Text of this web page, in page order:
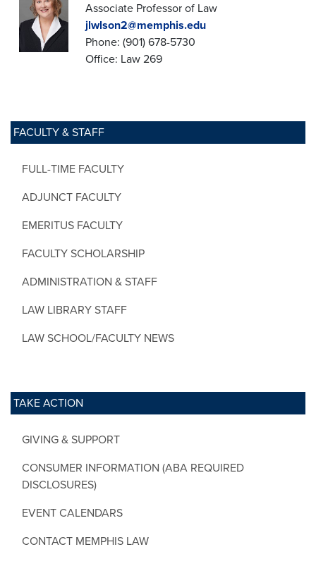
FACULTY & STAFF
FULL-TIME FACULTY
ADJUNCT FACULTY
EMERITUS FACULTY
FACULTY SCHOLARSHIP
ADMINISTRATION & STAFF
LAW LIBRARY STAFF
LAW SCHOOL/FACULTY NEWS
TAKE ACTION
GIVING & SUPPORT
CONSUMER INFORMATION (ABA REQUIRED
DISCLOSURES)
EVENT CALENDARS
CONTACT MEMPHIS LAW
Associate Professor of Law
jlwlson2@memphis.edu
Phone: (901) 678-5730
Office: Law 269